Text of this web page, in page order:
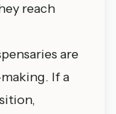
reach
are
If a